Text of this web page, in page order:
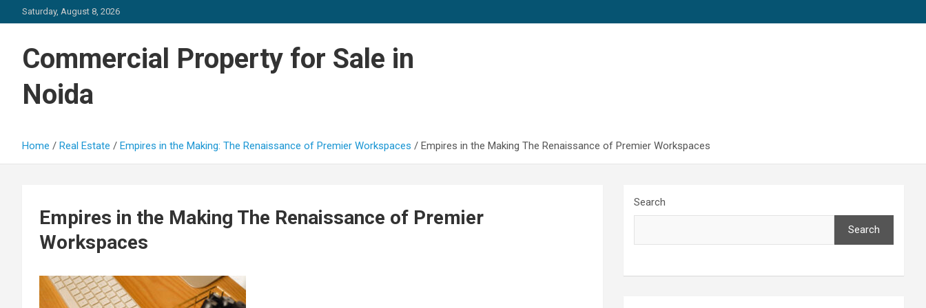
to
Saturday, August 8, 2026
Commercial Property for Sale in
Noida
Home Real Estate Empires in the Making: The Renaissance of Premier Workspaces Empires in the Making The Renaissance of Premier Workspaces
Empires in the Making The Renaissance of Premier
Workspaces
Search
Search